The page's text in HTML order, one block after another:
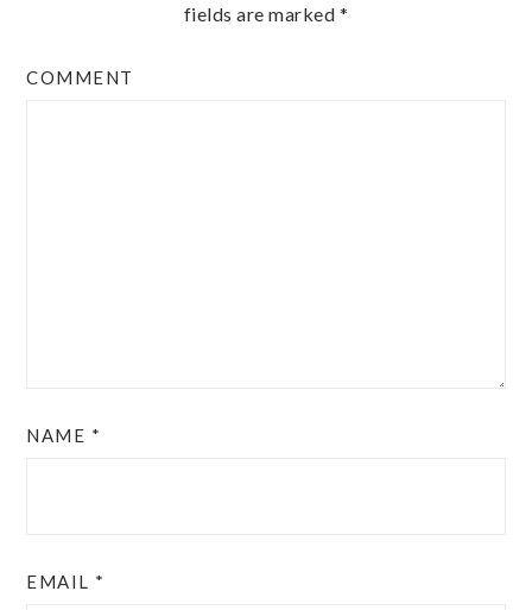
fields are marked *
COMMENT
NAME *
EMAIL *